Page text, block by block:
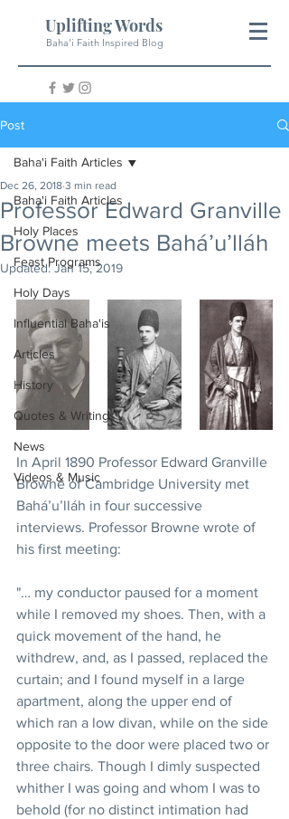
Uplifting Words
Baha'i Faith Inspired Blog
Post
Baha'i Faith Articles
Holy Places
Feast Programs
Holy Days
Influential Baha'is
Articles
History
Quotes & Writings
News
Videos & Music
Baha'i Faith Articles
Professor Edward Granville
Browne meets Bahá’u’lláh
Dec 26, 2018 3 min read
Updated:Jan 15, 2019
In April 1890 Professor Edward Granville
Browne of Cambridge University met
Bahá’u’lláh in four successive
interviews. Professor Browne wrote of
his first meeting:
"… my conductor paused for a moment
while I removed my shoes. Then, with a
quick movement of the hand, he
withdrew, and, as I passed, replaced the
curtain; and I found myself in a large
apartment, along the upper end of
which ran a low divan, while on the side
opposite to the door were placed two or
three chairs. Though I dimly suspected
whither I was going and whom I was to
behold (for no distinct intimation had